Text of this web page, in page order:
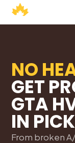
NO
GET
GTA
IN
From broken